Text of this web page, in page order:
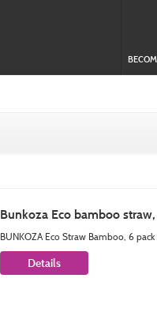
Bunkoza Eco bamboo
BUNKOZA Eco Straw Bamboo, 6
Details